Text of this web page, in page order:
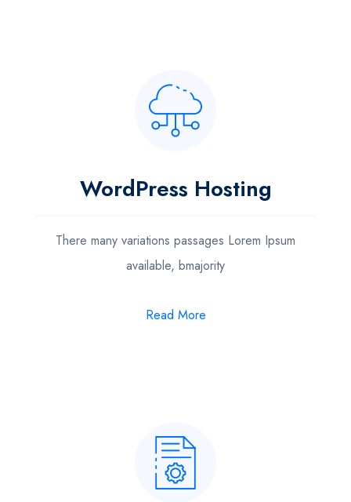
WordPress Hosting
There many variations passages Lorem Ipsum
available, bmajority
Read More